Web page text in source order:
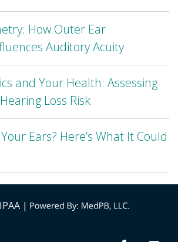
How Outer Ear
Auditory Acuity
and Your Health: Assessing
Loss Risk
Ears? Here’s What It Could
|